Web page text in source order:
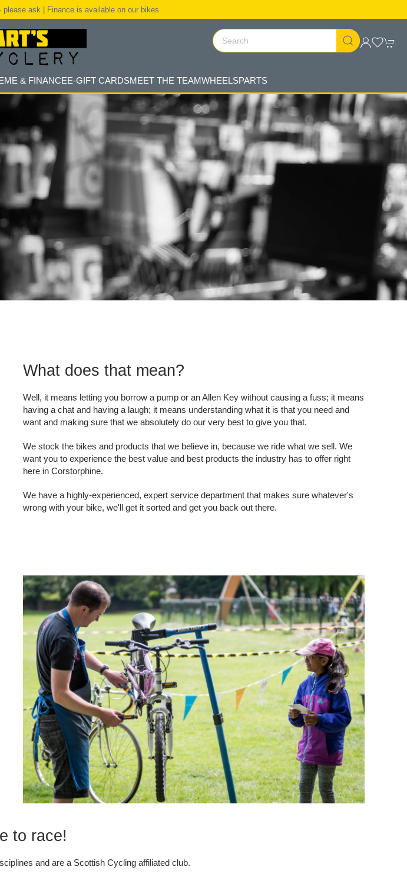
ask | Finance is available on our bikes
& FINANCEE-GIFT CARDSMEET THE TEAMWHEELSPARTS
What does that mean?
Well, it means letting you borrow a pump or an Allen Key without causing a fuss; it means
having a chat and having a laugh; it means understanding what it is that you need and
want and making sure that we absolutely do our very best to give you that.
We stock the bikes and products that we believe in, because we ride what we sell. We
want you to experience the best value and best products the industry has to offer right
here in Corstorphine.
We have a highly-experienced, expert service department that makes sure whatever's
wrong with your bike, we'll get it sorted and get you back out there.
to race!
and are a Scottish Cycling affiliated club.